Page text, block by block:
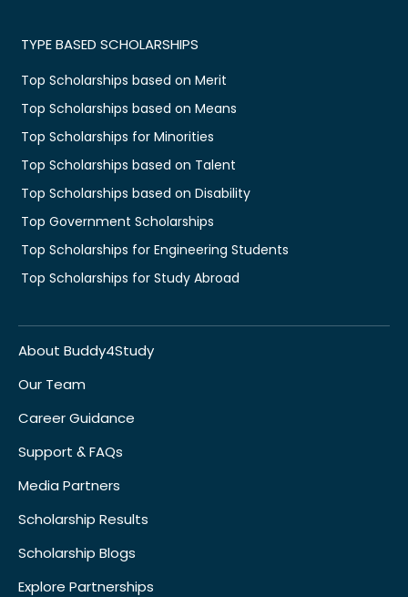
TYPE BASED SCHOLARSHIPS
Top Scholarships based on Merit
Top Scholarships based on Means
Top Scholarships for Minorities
Top Scholarships based on Talent
Top Scholarships based on Disability
Top Government Scholarships
Top Scholarships for Engineering Students
Top Scholarships for Study Abroad
About Buddy4Study
Our Team
Career Guidance
Support & FAQs
Media Partners
Scholarship Results
Scholarship Blogs
Explore Partnerships